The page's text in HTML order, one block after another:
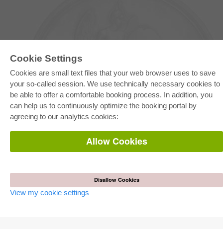
Cookie Settings
Cookies are small text files that your web browser uses to save
your so-called session. We use technically necessary cookies to
be able to offer a comfortable booking process. In addition, you
can help us to continuously optimize the booking portal by
agreeing to our analytics cookies:
Allow Cookies
Disallow Cookies
View my cookie settings
E-COLLECTION
Full Package
Department Packages
E-Book Delivery
Frequently Asked Questions (FAQ)
Terms